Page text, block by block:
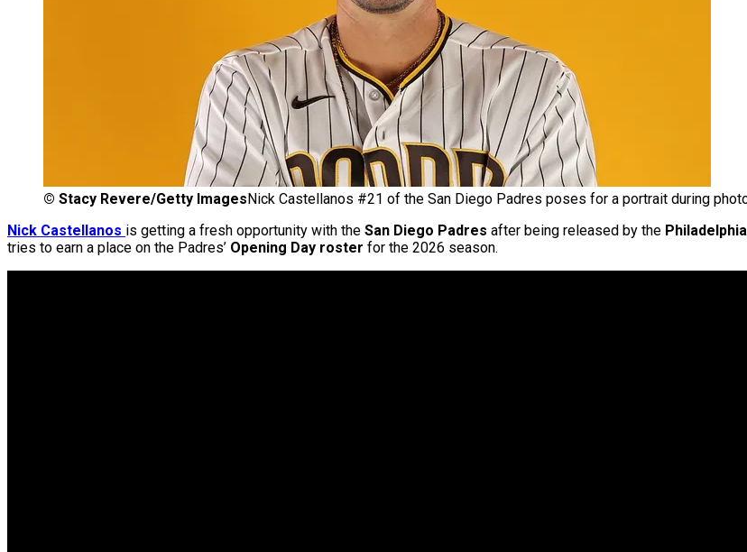
© Stacy Revere/Getty Images Nick Castellanos #21 of the San Diego Padres poses for a portrait during
Nick Castellanos is getting a fresh opportunity with the San Diego Padres after being released by the
tries to earn a place on the Padres’ Opening Day roster for the 2026 season.